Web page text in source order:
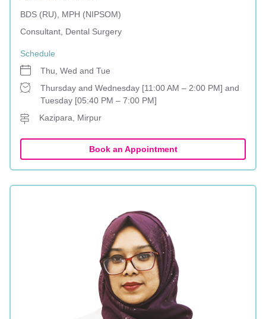
BDS (RU), MPH (NIPSOM)
Consultant, Dental Surgery
Schedule
Thu, Wed and Tue
Thursday and Wednesday [11:00 AM – 2:00 PM] and
Tuesday [05:40 PM – 7:00 PM]
Kazipara, Mirpur
Book an Appointment